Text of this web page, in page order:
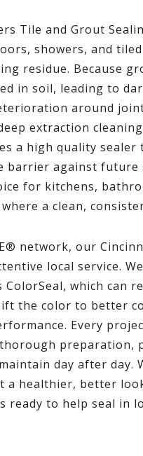
Tile and Grout
showers, and
residue. Because
in soil, leading to
around
extraction
a high quality
barrier against
for kitchens,
a clean,
network, our
local service.
which can
the color to better
Every
preparation,
day after day.
a healthier, better
ready to help seal in